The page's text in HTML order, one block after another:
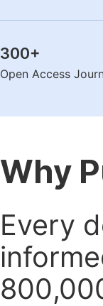
300+
Open Access
Why
Every